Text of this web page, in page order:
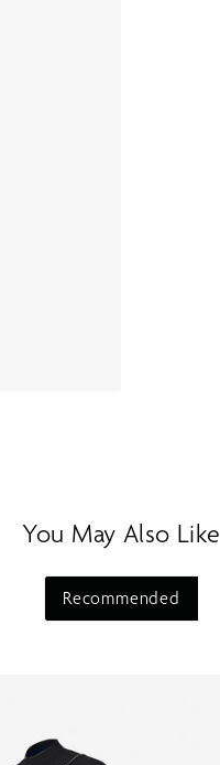
You May Also Like
Recommended